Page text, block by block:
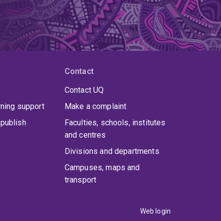
support
Contact
Contact UQ
Make a complaint
Faculties, schools, institutes
and centres
Divisions and departments
Campuses, maps and
transport
Web login